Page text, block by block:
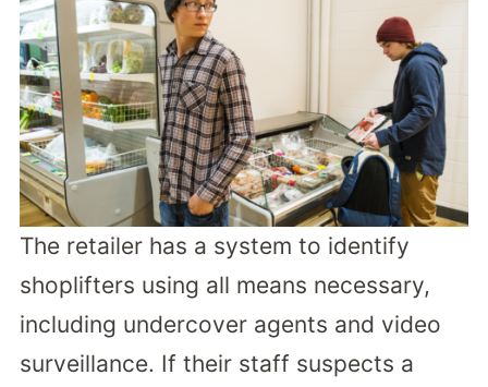
The retailer has a system to identify
shoplifters using all means necessary,
including undercover agents and video
surveillance. If their staff suspects a